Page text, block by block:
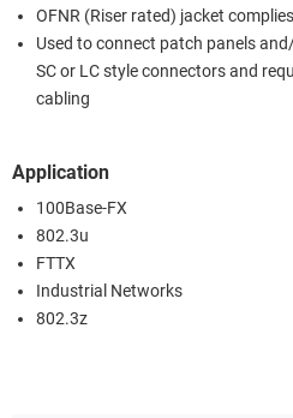
OFNR (Riser rated) jacket
Used to connect patch panels
SC or LC style connectors and
cabling
Application
100Base-FX
802.3u
FTTX
Industrial Networks
802.3z